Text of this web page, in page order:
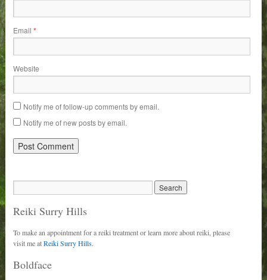
Email*
Website
Notify me of follow-up comments by email.
Notify me of new posts by email.
Reiki Surry Hills
To make an appointment for a reiki treatment or learn more about reiki, please
visit me atReiki Surry Hills.
Boldface